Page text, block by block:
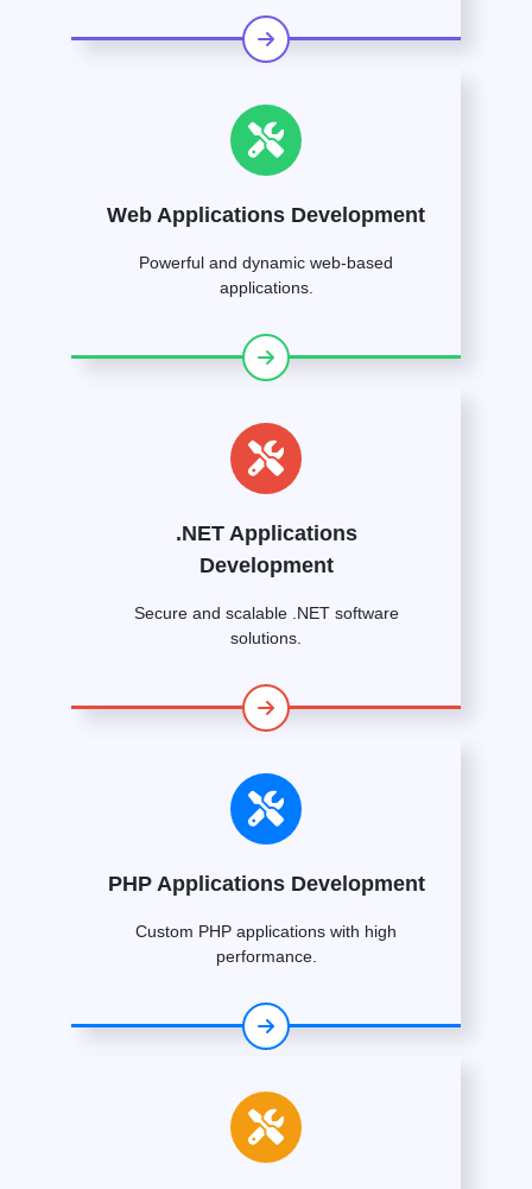
Web Applications Development
Powerful and dynamic web-based
applications.
.NET Applications
Development
Secure and scalable .NET software
solutions.
PHP Applications Development
Custom PHP applications with high
performance.